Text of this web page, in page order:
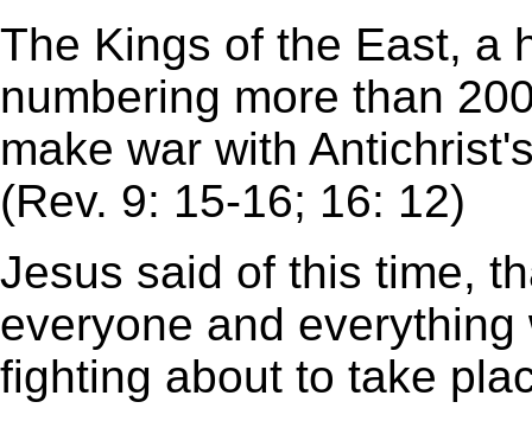
The Kings of the East, a
numbering more than
make war with
(Rev. 9: 15-16; 16: 12)
Jesus said of this time,
everyone and
fighting about to take